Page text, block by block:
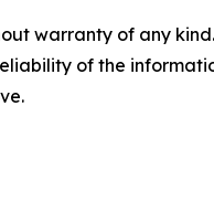
warranty of any
of the